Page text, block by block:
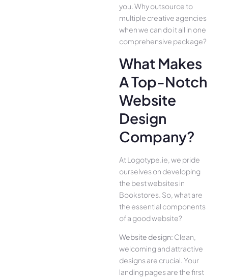
you. Why outsource to
multiple creative agencies
when we can do it all in one
comprehensive package?
What Makes
A Top-Notch
Website
Design
Company?
At Logotype.ie, we pride
ourselves on developing
the best websites in
Bookstores. So, what are
the essential components
of a good website?
Website design: Clean,
welcoming and attractive
designs are crucial. Your
landing pages are the first